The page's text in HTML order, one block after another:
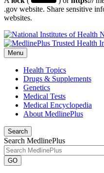
.gov website. Share sensitive
websites.
Menu
Health Topics
Drugs & Supplements
Genetics
Medical Tests
Medical Encyclopedia
About MedlinePlus
Search
Search MedlinePlus
GO